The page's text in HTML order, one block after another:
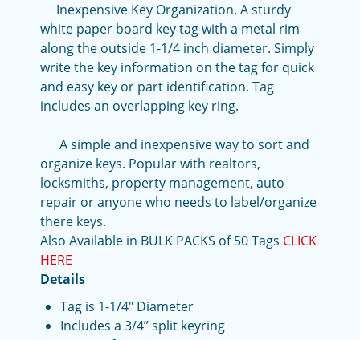
Inexpensive Key Organization. A sturdy
white paper board key tag with a metal rim
along the outside 1-1/4 inch diameter. Simply
write the key information on the tag for quick
and easy key or part identification. Tag
includes an overlapping key ring.
A simple and inexpensive way to sort and
organize keys. Popular with realtors,
locksmiths, property management, auto
repair or anyone who needs to label/organize
there keys.
Also Available in BULK PACKS of 50 Tags CLICK
HERE
Details
Tag is 1-1/4" Diameter
Includes a 3/4” split keyring